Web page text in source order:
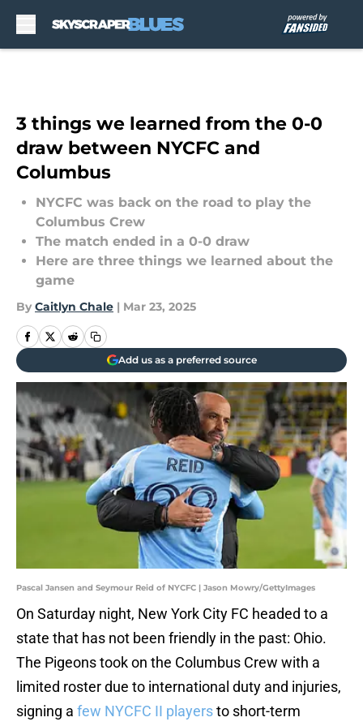
3 things we learned from the 0-0
draw between NYCFC and
Columbus
NYCFC was back on the road to play the
Columbus Crew
The match ended in a 0-0 draw
Here are three things we learned about the
game
By Caitlyn Chale | Mar 23, 2025
Add us as a preferred source
Pascal Jansen and Seymour Reid of NYCFC | Jason Mowry/GettyImages
On Saturday night, New York City FC headed to a
state that has not been friendly in the past: Ohio.
The Pigeons took on the Columbus Crew with a
limited roster due to international duty and injuries,
signing a few NYCFC II playersto short-term